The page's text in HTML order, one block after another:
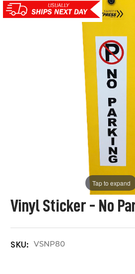
Vinyl Sticker - No
SKU: VSNP80
Tap to expand